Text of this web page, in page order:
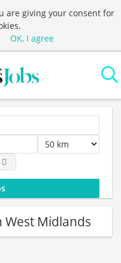
are giving your consent for
OK, I agree
West Midlands